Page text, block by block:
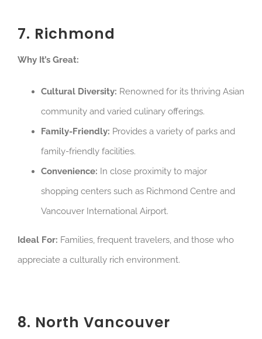
7. Richmond
Why It’s Great:
Cultural Diversity: Renowned for its thriving Asian
community and varied culinary offerings.
Family-Friendly: Provides a variety of parks and
family-friendly facilities.
Convenience: In close proximity to major
shopping centers such as Richmond Centre and
Vancouver International Airport.
Ideal For: Families, frequent travelers, and those who
appreciate a culturally rich environment.
8. North Vancouver